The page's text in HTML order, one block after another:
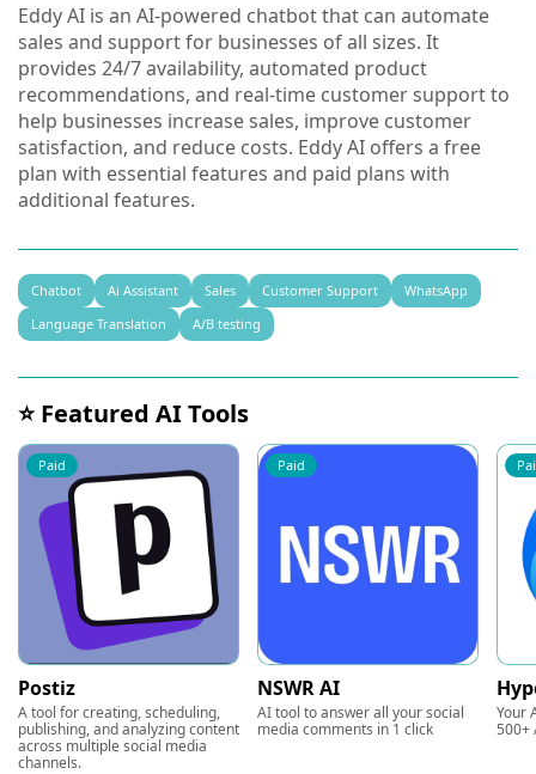
Eddy AI is an AI-powered chatbot that can automate
sales and support for businesses of all sizes. It
provides 24/7 availability, automated product
recommendations, and real-time customer support to
help businesses increase sales, improve customer
satisfaction, and reduce costs. Eddy AI offers a free
plan with essential features and paid plans with
additional features.
Chatbot Ai Assistant Sales Customer Support
WhatsApp
Language Translation
A/B testing
⭐ Featured AI Tools
Paid
Postiz
A tool for creating, scheduling,
publishing, and analyzing content
across multiple social media
channels.
Paid
NSWR AI
AI tool to answer all your social
media comments in 1 click
Your
500+